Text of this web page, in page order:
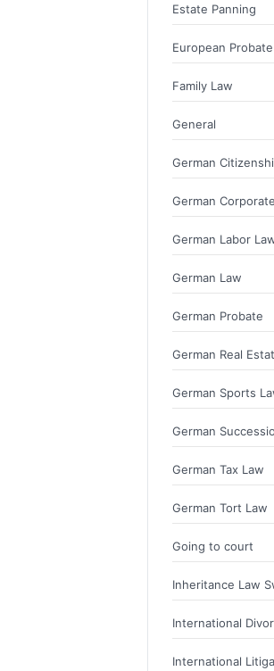
Estate Panning
European Probate
Family Law
General
German
German
German Labor
German Law
German Probate
German Real
German Sports
German
German Tax Law
German Tort Law
Going to court
Inheritance Law
International
International